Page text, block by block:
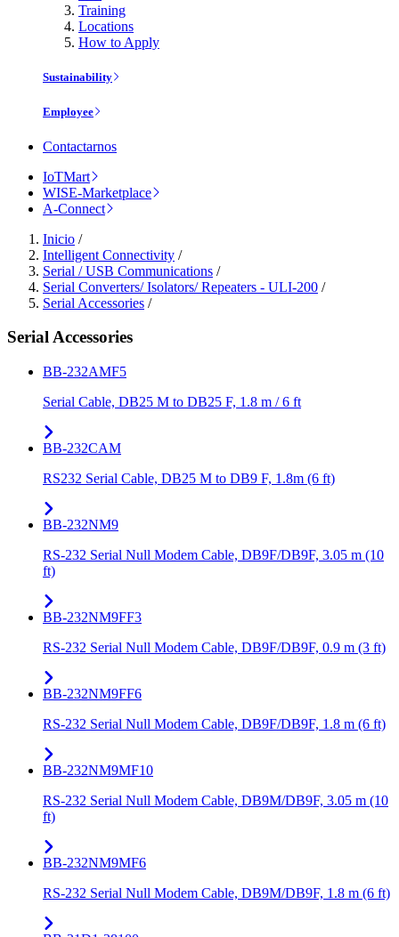
Training
Locations
How to Apply
Sustainability
Employee
Contactarnos
IoTMart
WISE-Marketplace
A-Connect
Inicio /
Intelligent Connectivity /
Serial / USB Communications /
Serial Converters/ Isolators/ Repeaters - ULI-200 /
Serial Accessories /
Serial Accessories
BB-232AMF5
Serial Cable, DB25 M to DB25 F, 1.8 m / 6 ft
BB-232CAM
RS232 Serial Cable, DB25 M to DB9 F, 1.8m (6 ft)
BB-232NM9
RS-232 Serial Null Modem Cable, DB9F/DB9F, 3.05 m (10
ft)
BB-232NM9FF3
RS-232 Serial Null Modem Cable, DB9F/DB9F, 0.9 m (3 ft)
BB-232NM9FF6
RS-232 Serial Null Modem Cable, DB9F/DB9F, 1.8 m (6 ft)
BB-232NM9MF10
RS-232 Serial Null Modem Cable, DB9M/DB9F, 3.05 m (10
ft)
BB-232NM9MF6
RS-232 Serial Null Modem Cable, DB9M/DB9F, 1.8 m (6 ft)